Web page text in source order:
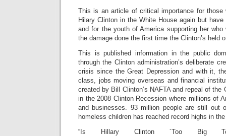
This is an article of critical importance for those
Hilary Clinton in the White House again but
and for the youth of America supporting her who
the damage done the first time the Clinton’s held
This is published information in the public
through the Clinton administration’s deliberate
crisis since the Great Depression and with it,
class, jobs moving overseas and financial
created by Bill Clinton’s NAFTA and repeal of the
in the 2008 Clinton Recession where millions of
and businesses. 93 million people are still out
homeless children has reached record highs in
“Is Hillary Clinton ´Too Big